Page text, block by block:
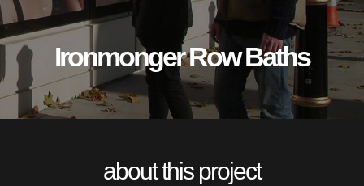
Ironmonger Row Baths
about this project